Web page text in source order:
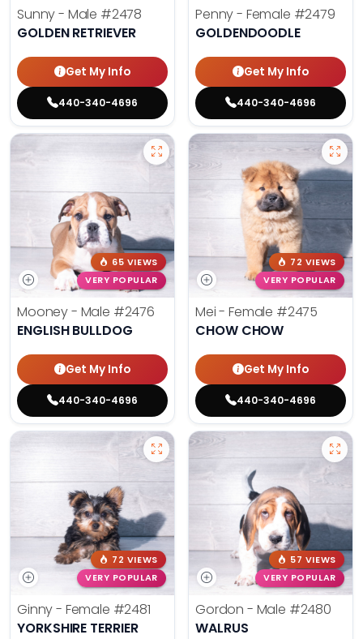
Sunny - Male #2478
GOLDEN RETRIEVER
Get My Info
440-340-4696
Penny - Female #2479
GOLDENDOODLE
Get My Info
440-340-4696
65 VIEWS
VERY POPULAR
Mooney - Male #2476
ENGLISH BULLDOG
Get My Info
440-340-4696
72 VIEWS
VERY POPULAR
Mei - Female #2475
CHOW CHOW
Get My Info
440-340-4696
72 VIEWS
VERY POPULAR
Ginny - Female #2481
YORKSHIRE TERRIER
57 VIEWS
VERY POPULAR
Gordon - Male #2480
WALRUS